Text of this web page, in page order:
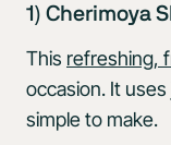
1) Cherimoya
This refreshing,
occasion. It
simple to make.